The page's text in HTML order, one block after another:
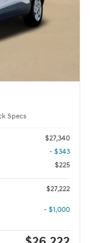
Specs
$27,340
- $343
$225
$27,222
- $1,000